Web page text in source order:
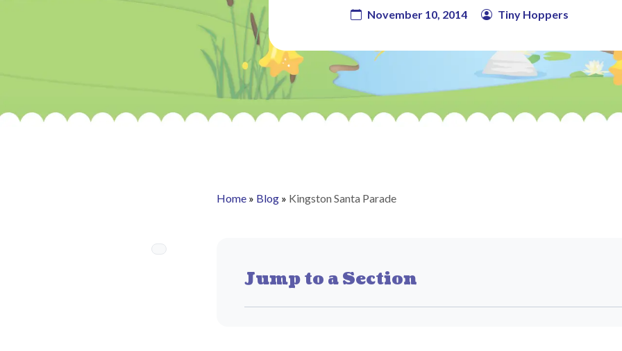
November 10, 2014 Tiny Hoppers
Home » Blog » Kingston Santa Parade
Jump to a Section